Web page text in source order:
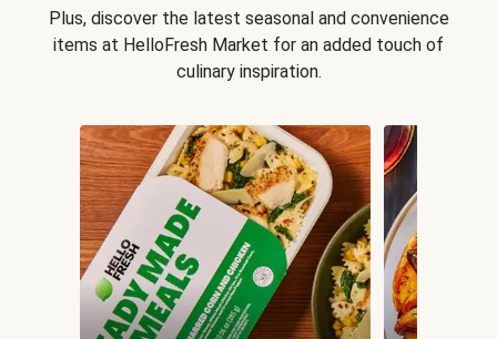
Plus, discover the latest seasonal and convenience
items at HelloFresh Market for an added touch of
culinary inspiration.